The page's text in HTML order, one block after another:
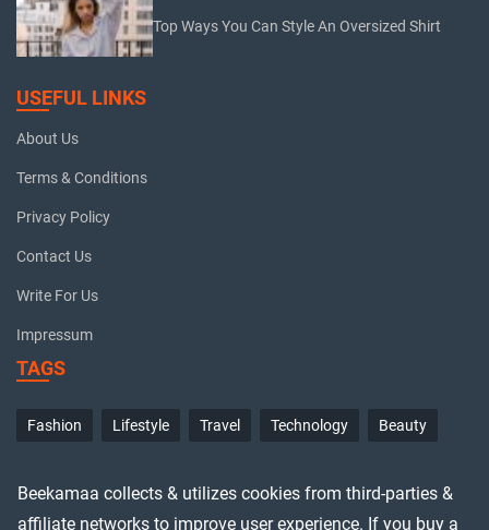
Top Ways You Can Style An Oversized Shirt
USEFUL LINKS
About Us
Terms & Conditions
Privacy Policy
Contact Us
Write For Us
Impressum
TAGS
Fashion Lifestyle Travel Technology Beauty
Beekamaa collects & utilizes cookies from third-parties &
affiliate networks to improve user experience. If you buy a